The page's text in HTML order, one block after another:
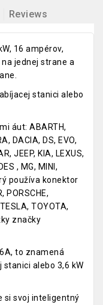
Reviews
16 ampérov,
jednej strane a
stanici alebo
áut: ABARTH,
DACIA, DS, EVO,
JEEP, KIA, LEXUS,
, MG, MINI,
používa konektor
PORSCHE,
TOYOTA,
značky
to znamená
alebo 3,6 kW
si svoj inteligentný